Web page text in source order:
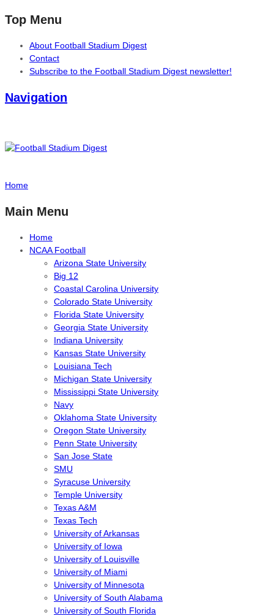
Top Menu
About Football Stadium Digest
Contact
Subscribe to the Football Stadium Digest newsletter!
Navigation
Home
Main Menu
Home
NCAA Football
Arizona State University
Big 12
Coastal Carolina University
Colorado State University
Florida State University
Georgia State University
Indiana University
Kansas State University
Louisiana Tech
Michigan State University
Mississippi State University
Navy
Oklahoma State University
Oregon State University
Penn State University
San Jose State
SMU
Syracuse University
Temple University
Texas A&M
Texas Tech
University of Arkansas
University of Iowa
University of Louisville
University of Miami
University of Minnesota
University of South Alabama
University of South Florida